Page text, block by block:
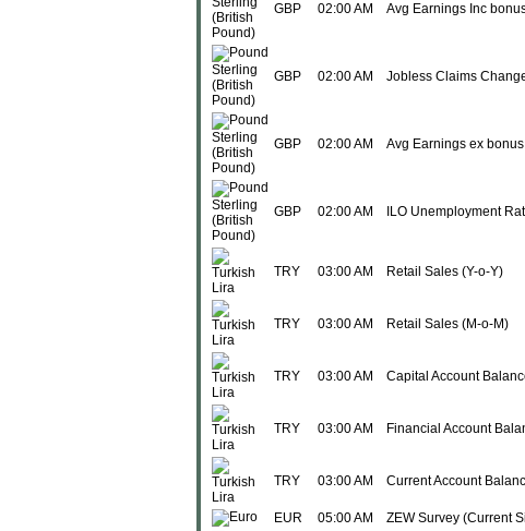
GBP 02:00 AM Avg Earnings Inc
GBP 02:00 AM Jobless Claims
GBP 02:00 AM Avg Earnings ex
GBP 02:00 AM ILO Unemployment
TRY 03:00 AM Retail Sales (Y-o-Y)
TRY 03:00 AM Retail Sales (M-o-M)
TRY 03:00 AM Capital Account
TRY 03:00 AM Financial Account
TRY 03:00 AM Current Account
EUR 05:00 AM ZEW Survey (Current